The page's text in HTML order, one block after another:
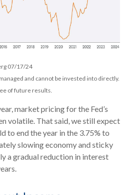
07/17/24
and cannot be invested into directly.
of future results.
market pricing for the Fed’s
volatile. That said, we still expect
to end the year in the 3.75% to
slowing economy and sticky
a gradual reduction in interest